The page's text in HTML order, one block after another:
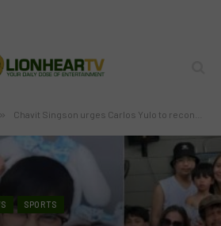
» Chavit Singson urges Carlos Yulo to reconcile with family amid ongoing rift
SPORTS